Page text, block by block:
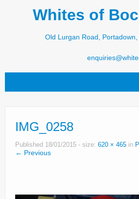
Whites of
Old Lurgan Road, Portadown,
Jar-Met
JNC
IMG_0258
Published 18/01/2015 - size: 620 × 465 in
← Previous